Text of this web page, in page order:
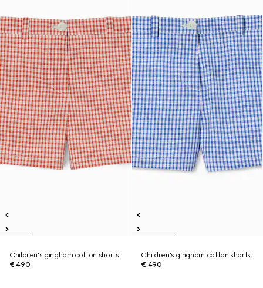
Children's gingham cotton shorts
€ 490
Children's gingham cotton shorts
€ 490